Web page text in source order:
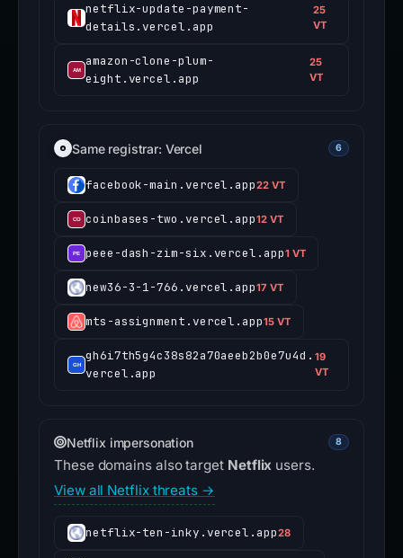
netflix-update-payment-
details.vercel.app
25
VT
amazon-clone-plum-
eight.vercel.app
25
VT
Same registrar: Vercel 6
facebook-main.vercel.app22 VT
coinbases-two.vercel.app12 VT
peee-dash-zim-six.vercel.app1 VT
new36-3-1-766.vercel.app17 VT
mts-assignment.vercel.app15 VT
gh6i7th5g4c38s82a70aeeb2b0e7u4d.
vercel.app
19
VT
Netflix impersonation 8
These domains also target Netflix users.
View all Netflix threats →
netflix-ten-inky.vercel.app28